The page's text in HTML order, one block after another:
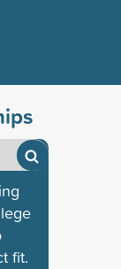
fit.